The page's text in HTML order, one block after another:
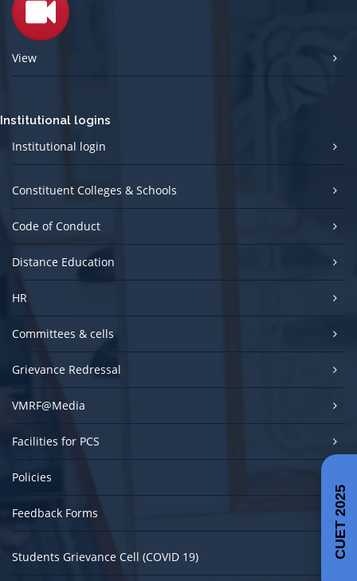
View
Institutional logins
Institutional login
Constituent Colleges & Schools
Code of Conduct
Distance Education
HR
Committees & cells
Grievance Redressal
VMRF@Media
Facilities for PCS
Policies
Feedback Forms
Students Grievance Cell (COVID 19) CUET 2025